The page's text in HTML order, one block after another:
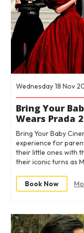
Wednesday 18 Nov
Bring Your
Wears Prada 2
Bring Your Baby
experience for
their little ones with
their iconic turns as
Book Now